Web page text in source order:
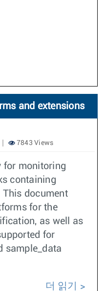
and extensions
7843 Views
for monitoring
containing
document
for the
as well as
for
sample_data
더 읽기